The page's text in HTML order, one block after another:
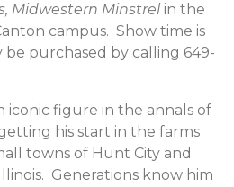
Midwestern Minstrel in the
campus. Show time is
be purchased by calling 649-
iconic figure in the annals of
his start in the farms
towns of Hunt City and
Generations know him